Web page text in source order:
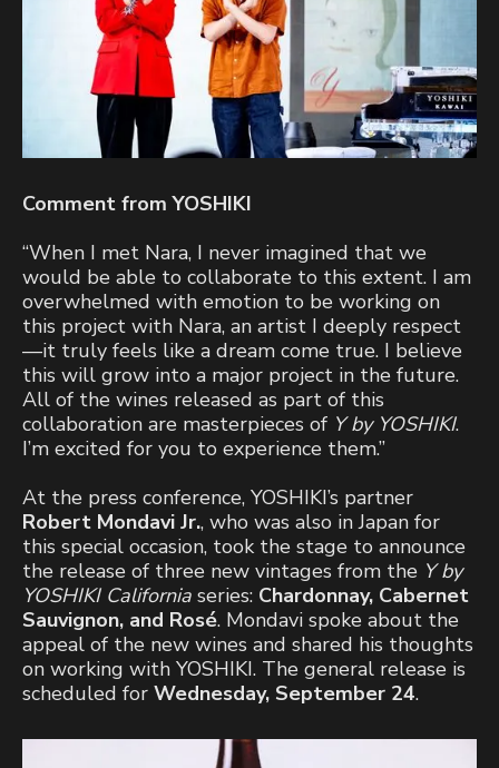
Comment from YOSHIKI
“When I met Nara, I never imagined that we
would be able to collaborate to this extent. I am
overwhelmed with emotion to be working on
this project with Nara, an artist I deeply respect
—it truly feels like a dream come true. I believe
this will grow into a major project in the future.
All of the wines released as part of this
collaboration are masterpieces of Y by YOSHIKI.
I’m excited for you to experience them.”
At the press conference, YOSHIKI’s partner
Robert Mondavi Jr., who was also in Japan for
this special occasion, took the stage to announce
the release of three new vintages from the Y by
YOSHIKI California series: Chardonnay, Cabernet
Sauvignon, and Rosé. Mondavi spoke about the
appeal of the new wines and shared his thoughts
on working with YOSHIKI. The general release is
scheduled for Wednesday, September 24.